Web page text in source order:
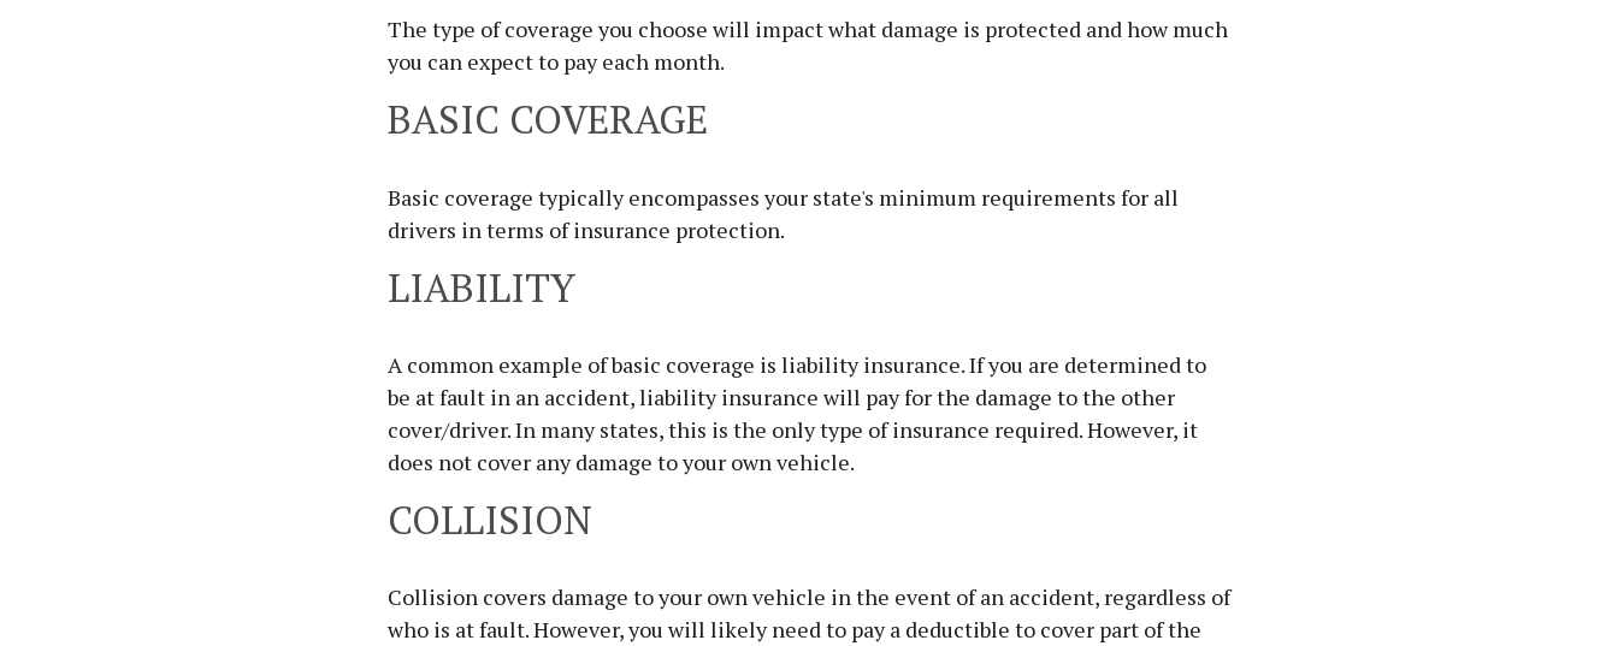
The type of coverage you choose will impact what damage is protected and how much
you can expect to pay each month.
BASIC COVERAGE
Basic coverage typically encompasses your state's minimum requirements for all
drivers in terms of insurance protection.
LIABILITY
A common example of basic coverage is liability insurance. If you are determined to
be at fault in an accident, liability insurance will pay for the damage to the other
cover/driver. In many states, this is the only type of insurance required. However, it
does not cover any damage to your own vehicle.
COLLISION
Collision covers damage to your own vehicle in the event of an accident, regardless of
who is at fault. However, you will likely need to pay a deductible to cover part of the